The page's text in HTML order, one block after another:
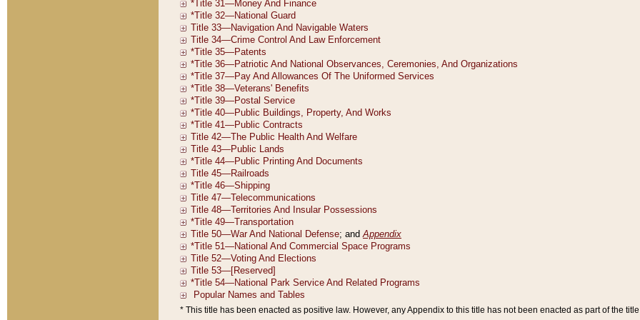
* This title has been enacted as positive law. However, any Appendix to this title has not been enacted as part of the